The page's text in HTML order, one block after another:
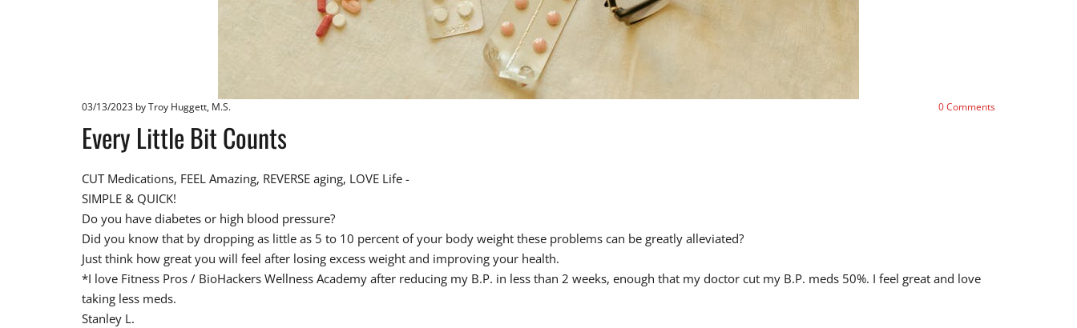
03/13/2023 by Troy Huggett, M.S. 0Comments
Every Little Bit Counts
CUT Medications, FEEL Amazing, REVERSE aging, LOVE Life -
SIMPLE & QUICK!
Do you have diabetes or high blood pressure?
Did you know that by dropping as little as 5 to 10 percent of your body weight these problems can be greatly alleviated?
Just think how great you will feel after losing excess weight and improving your health.
*I love Fitness Pros / BioHackers Wellness Academy after reducing my B.P. in less than 2 weeks, enough that my doctor cut my B.P. meds 50%. I feel great and love
taking less meds.
Stanley L.